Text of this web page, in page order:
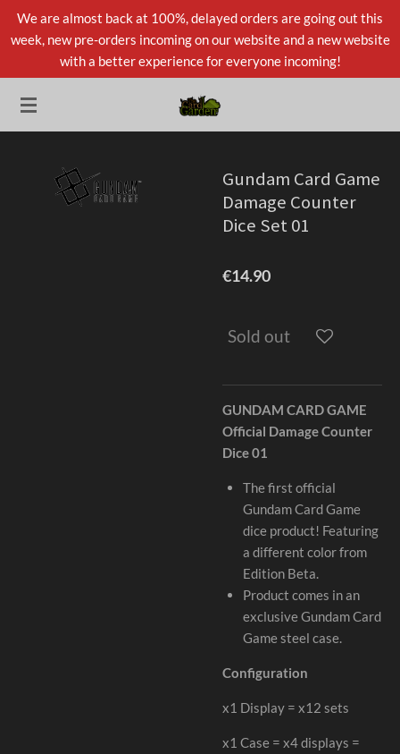
Skip
to
content
We are almost back at 100%, delayed orders are going out this
week, new pre-orders incoming on our website and a new website
with a better experience for everyone incoming!
Gundam Card Game
Damage Counter
Dice Set 01
€14.90
Sold out
GUNDAM CARD GAME
Official Damage Counter
Dice 01
The first official
Gundam Card Game
dice product! Featuring
a different color from
Edition Beta.
Product comes in an
exclusive Gundam Card
Game steel case.
Configuration
x1 Display = x12 sets
x1 Case = x4 displays =